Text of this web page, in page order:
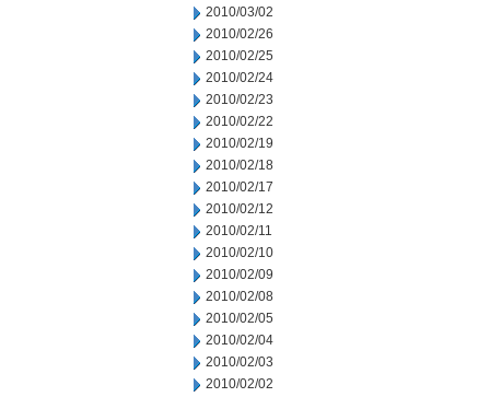
2010/03/02
2010/02/26
2010/02/25
2010/02/24
2010/02/23
2010/02/22
2010/02/19
2010/02/18
2010/02/17
2010/02/12
2010/02/11
2010/02/10
2010/02/09
2010/02/08
2010/02/05
2010/02/04
2010/02/03
2010/02/02